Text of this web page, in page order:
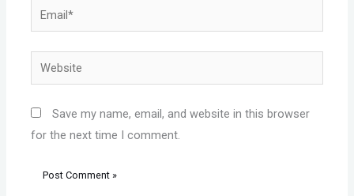
Email*
Website
Save my name, email, and website in this browser
for the next time I comment.